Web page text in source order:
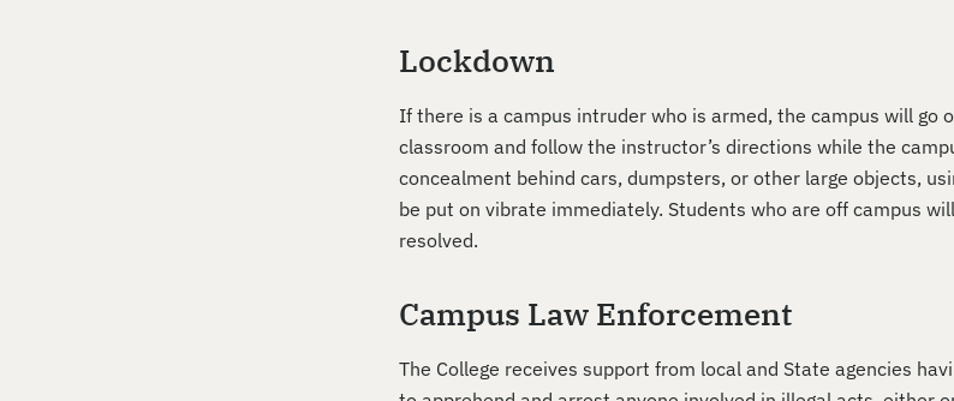
Lockdown
If there is a campus intruder who is armed, the campus will go
classroom and follow the instructor’s directions while the
concealment behind cars, dumpsters, or other large objects,
be put on vibrate immediately. Students who are off campus
resolved.
Campus Law Enforcement
The College receives support from local and State agencies